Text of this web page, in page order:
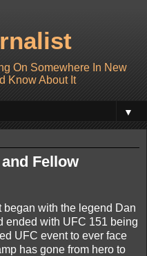
On Somewhere In New
Know About It
▼
Fellow
began with the legend Dan
ended with UFC 151 being
UFC event to ever face
has gone from hero to